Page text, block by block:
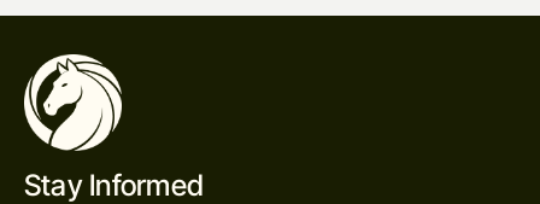
Stay Informed